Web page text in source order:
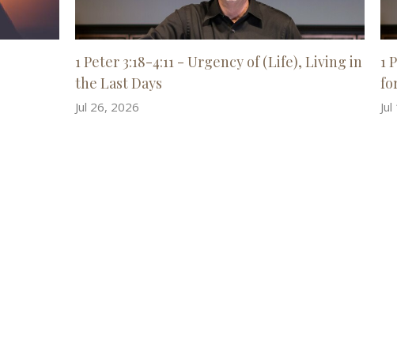
1 Peter 3:18-4:11 - Urgency of (Life), Living in
the Last Days
Jul 26, 2026
1